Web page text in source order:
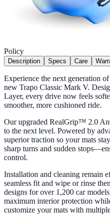
Policy
Description Specs Care
Experience the next generation
new Trapo Classic Mark V.
Layer, every drive now feels
smoother, more cushioned ride.
Our upgraded RealGrip™ 2.0
to the next level. Powered by
superior traction so your mats
sharp turns and sudden
control.
Installation and cleaning remain
seamless fit and wipe or rinse
designs for over 1,200 car
maximum interior protection
customize your mats with